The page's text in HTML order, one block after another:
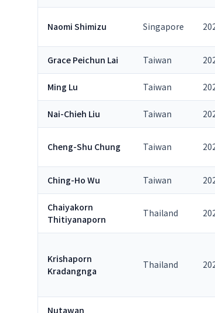
Naomi Shimizu Singapore
Grace Peichun Lai Taiwan
Ming Lu Taiwan
Nai-Chieh Liu Taiwan
Cheng-Shu Chung Taiwan
Ching-Ho Wu Taiwan
Chaiyakorn
Thitiyanaporn
Thailand
Krishaporn
Kradangnga
Thailand
Nutawan